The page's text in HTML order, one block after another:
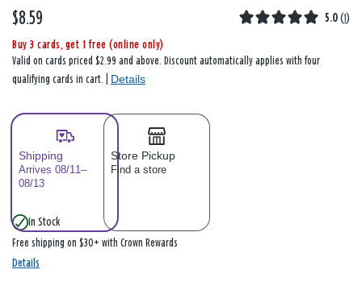
$8.59 5.0 (1)
Buy 3 cards, get 1 free (online only)
Valid on cards priced $2.99 and above. Discount automatically applies with four
qualifying cards in cart. | Details
Shipping
Arrives 08/11–
08/13
Store Pickup
Find a store
In Stock
Free shipping on $30+ with Crown Rewards
Details